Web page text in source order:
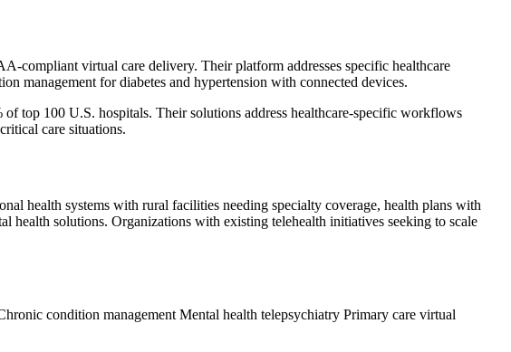
compliant virtual care delivery. Their platform addresses specific healthcare
management for diabetes and hypertension with connected devices.
top 100 U.S. hospitals. Their solutions address healthcare-specific workflows
care situations.
health systems with rural facilities needing specialty coverage, health plans with
health solutions. Organizations with existing telehealth initiatives seeking to scale
condition management Mental health telepsychiatry Primary care virtual